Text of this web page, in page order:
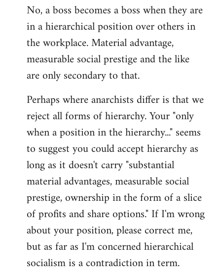
No, a boss becomes a boss when they are
in a hierarchical position over others in
the workplace. Material advantage,
measurable social prestige and the like
are only secondary to that.
Perhaps where anarchists differ is that we
reject all forms of hierarchy. Your "only
when a position in the hierarchy..." seems
to suggest you could accept hierarchy as
long as it doesn't carry "substantial
material advantages, measurable social
prestige, ownership in the form of a slice
of profits and share options." If I'm wrong
about your position, please correct me,
but as far as I'm concerned hierarchical
socialism is a contradiction in term.